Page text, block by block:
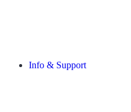
Info & Support